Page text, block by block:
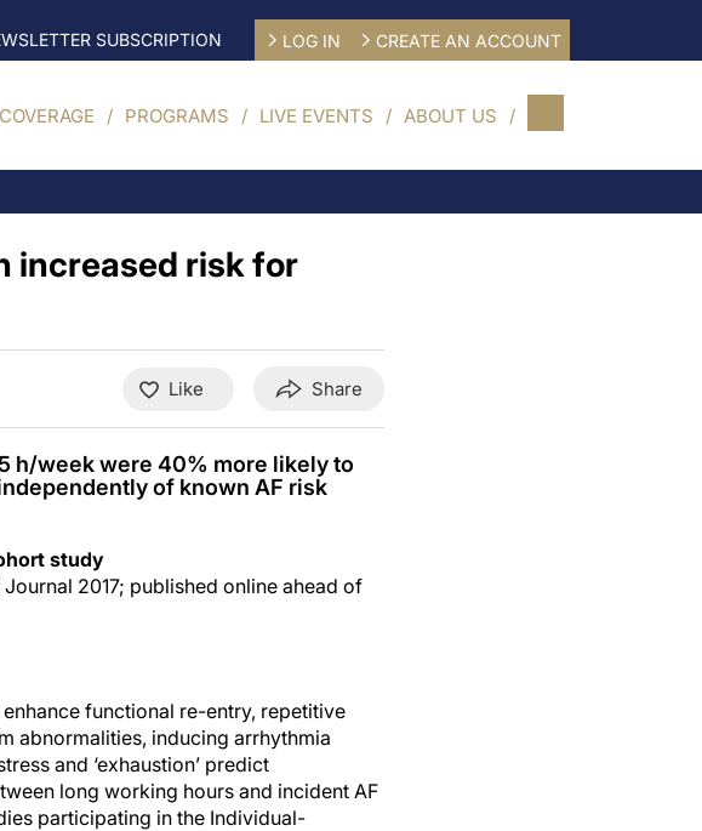
SUBSCRIPTION LOG IN CREATE AN ACCOUNT
PROGRAMS LIVE EVENTS ABOUT US
increased risk for
Like Share
h/week were 40% more likely to
of known AF risk
study
2017; published online ahead of
functional re-entry, repetitive
abnormalities, inducing arrhythmia
and ‘exhaustion’ predict
long working hours and incident AF
participating in the Individual-